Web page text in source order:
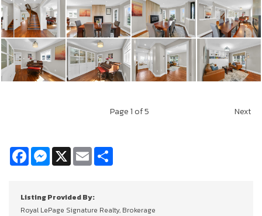
Page1 of 5 Next
FacebookMessenger
X Email
Listing Provided By:
Royal LePage Signature Realty, Brokerage